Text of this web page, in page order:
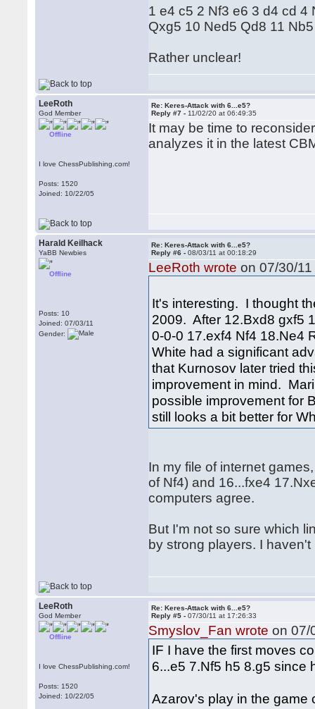
1 e4 c5 2 Nf3 e6 3 d4 cd 4
Qxg5 10 Ned5 Qd8 11
Rather unclear!
LeeRoth
God Member
Offline
I love ChessPublishing.com!
Posts: 1520
Joined: 10/22/05
Re: Keres-Attack with 6...e5?
Reply #7 - 11/02/20 at 06:49:35
It may be time to
analyzes it in the latest
Harald Keilhack
YaBB Newbies
Offline
Posts: 10
Joined: 07/03/11
Gender:
Re: Keres-Attack with 6...e5?
Reply #6 -08/03/11 at 00:18:29
LeeRoth wrote on 07/30/
It's interesting. I thought
2009. After 12.Bxd8 gxf5
0-0-0 17.exf4 Nf4 18.Ne4
White had a significant
that Kurnosov later tried
improvement in mind.
possible improvement for
still looks a bit better for
In my file of internet
of Nf4) and 16...fxe4
computers agree.
But I'm not so sure which
by strong players. I
LeeRoth
God Member
Offline
I love ChessPublishing.com!
Posts: 1520
Joined: 10/22/05
Re: Keres-Attack with 6...e5?
Reply #5 -07/30/11 at 17:26:33
Smyslov_Fan wrote on 07/
IF I have the first moves
6...e5 7.Nf5 h5 8.g5
Azarov's play in the game